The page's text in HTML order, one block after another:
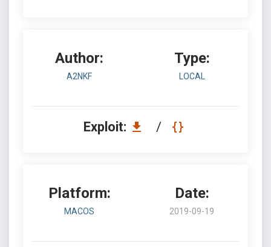
Author:
A2NKF
Type:
LOCAL
Exploit: /
Platform:
MACOS
Date:
2019-09-19